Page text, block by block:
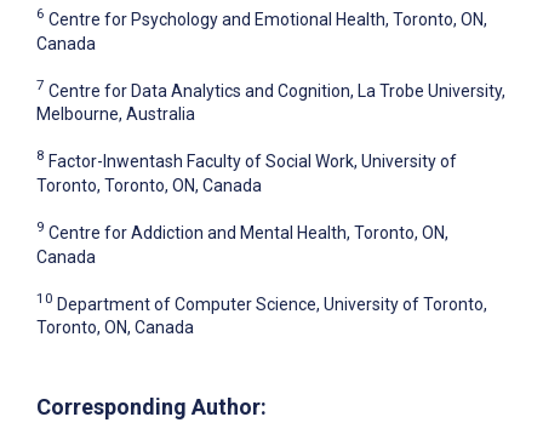
6 Centre for Psychology and Emotional Health, Toronto, ON,
Canada
7 Centre for Data Analytics and Cognition, La Trobe University,
Melbourne, Australia
8 Factor-Inwentash Faculty of Social Work, University of
Toronto, Toronto, ON, Canada
9 Centre for Addiction and Mental Health, Toronto, ON,
Canada
10 Department of Computer Science, University of Toronto,
Toronto, ON, Canada
Corresponding Author: